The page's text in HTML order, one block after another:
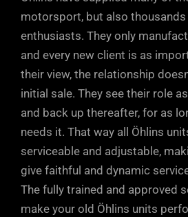
motorsport, but also thousands
enthusiasts. They only
and every new client is as
their view, the relationship
initial sale. They see their role
and back up thereafter, for as
needs it. That way all Öhlins
serviceable and adjustable,
give faithful and dynamic
The fully trained and approved
make your old Öhlins units